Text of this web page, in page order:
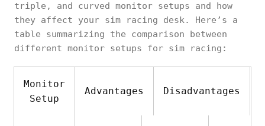
triple, and curved monitor setups and how
they affect your sim racing desk. Here’s a
table summarizing the comparison between
different monitor setups for sim racing:
Monitor
Setup
Advantages Disadvantages